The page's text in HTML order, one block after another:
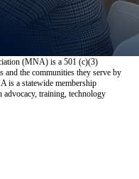
(MNA) is a 501 (c)(3)
and the communities they serve by
is a statewide membership
advocacy, training, technology